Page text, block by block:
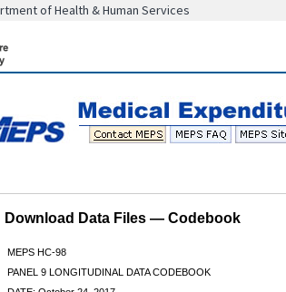
of Health & Human Services
Download Data Files — Codebook
MEPS HC-98
PANEL 9 LONGITUDINAL DATA CODEBOOK